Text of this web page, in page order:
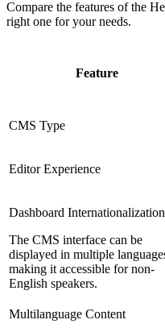
Compare the features of the
right one for your needs.
Feature
CMS Type
Editor Experience
Dashboard Internationalization
The CMS interface can be
displayed in multiple
making it accessible for non-
English speakers.
Multilanguage Content